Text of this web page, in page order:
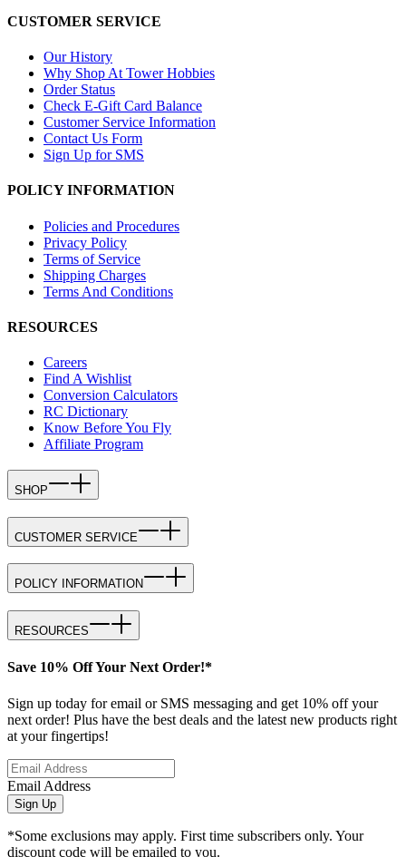
CUSTOMER SERVICE
Our History
Why Shop At Tower Hobbies
Order Status
Check E-Gift Card Balance
Customer Service Information
Contact Us Form
Sign Up for SMS
POLICY INFORMATION
Policies and Procedures
Privacy Policy
Terms of Service
Shipping Charges
Terms And Conditions
RESOURCES
Careers
Find A Wishlist
Conversion Calculators
RC Dictionary
Know Before You Fly
Affiliate Program
SHOP
CUSTOMER SERVICE
POLICY INFORMATION
RESOURCES
Save 10% Off Your Next Order!*
Sign up today for email or SMS messaging and get 10% off your
next order! Plus have the best deals and the latest new products right
at your fingertips!
Email Address
Sign Up
*Some exclusions may apply. First time subscribers only. Your
discount code will be emailed to you.